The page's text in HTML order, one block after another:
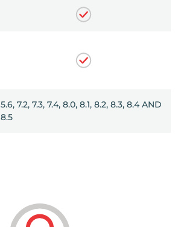
5.6, 7.2, 7.3, 7.4, 8.0, 8.1, 8.2, 8.3, 8.4 AND
8.5